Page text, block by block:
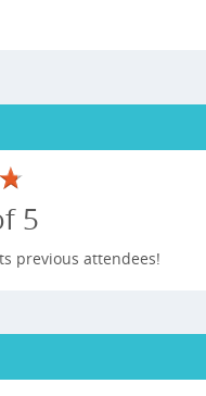
5
previous attendees!